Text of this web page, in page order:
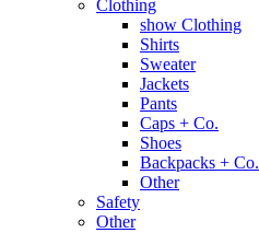
Clothing
show Clothing
Shirts
Sweater
Jackets
Pants
Caps + Co.
Shoes
Backpacks + Co.
Other
Safety
Other